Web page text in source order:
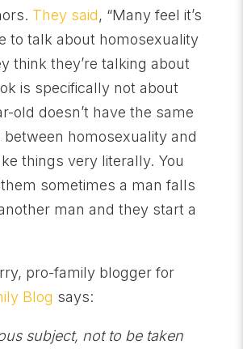
They said, “Many feel it’s
to talk about homosexuality
think they’re talking about
is specifically not about
old doesn’t have the same
between homosexuality and
things very literally. You
sometimes a man falls
man and they start a
pro-family blogger for
Blog says:
subject, not to be taken